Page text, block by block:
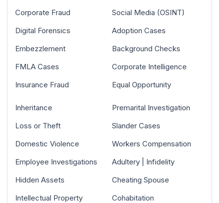
Corporate Fraud
Digital Forensics
Embezzlement
FMLA Cases
Insurance Fraud
Social Media (OSINT)
Adoption Cases
Background Checks
Corporate Intelligence
Equal Opportunity
Inheritance
Loss or Theft
Domestic Violence
Employee Investigations
Hidden Assets
Intellectual Property
Premarital Investigation
Slander Cases
Workers Compensation
Adultery | Infidelity
Cheating Spouse
Cohabitation